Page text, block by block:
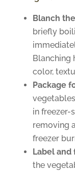
Blanch
briefly
Blanching
color,
Package
in freezer-
removing
freezer
Label and
the